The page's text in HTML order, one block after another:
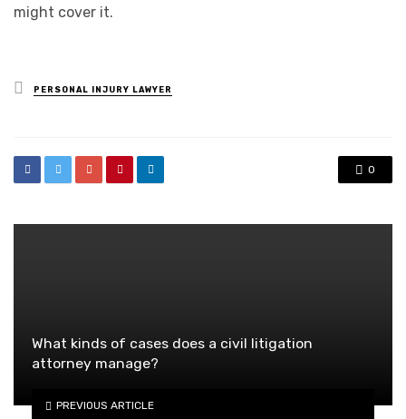
might cover it.
Posted
in
PERSONAL INJURY LAWYER
0
What kinds of cases does a civil litigation
attorney manage?
PREVIOUS ARTICLE